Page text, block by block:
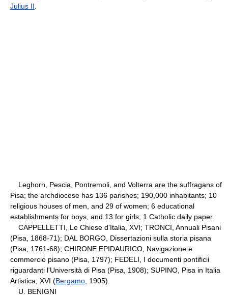
Julius II
Leghorn, Pescia, Pontremoli, and Volterra are the suffragans of
Pisa; the archdiocese has 136 parishes; 190,000 inhabitants; 10
religious houses of men, and 29 of women; 6 educational
establishments for boys, and 13 for girls; 1 Catholic daily paper.
CAPPELLETTI, Le Chiese d'Italia, XVI; TRONCI, Annuali Pisani
(Pisa, 1868-71); DAL BORGO, Dissertazioni sulla storia pisana
(Pisa, 1761-68); CHIRONE EPIDAURICO, Navigazione e
commercio pisano (Pisa, 1797); FEDELI, I documenti pontificii
riguardanti l'Università di Pisa (Pisa, 1908); SUPINO, Pisa in Italia
Artistica, XVI (Bergamo , 1905).
U. BENIGNI